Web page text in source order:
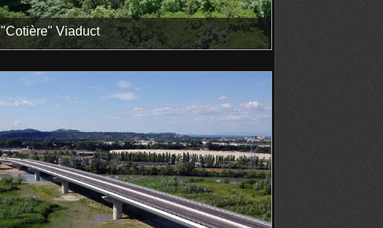
"Cotière" Viaduct